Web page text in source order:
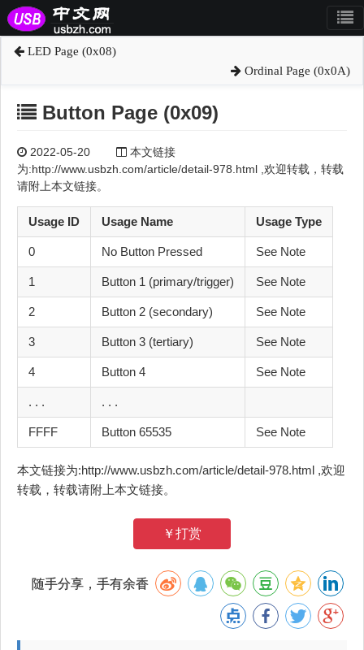
LED Page (0x08)
Ordinal Page (0x0A)
Button Page (0x09)
2022-05-20
本文链接
为:http://www.usbzh.com/article/detail-978.html ,欢迎转载，转载
请附上本文链接。
Usage ID Usage Name Usage Type
0 No Button Pressed See Note
1 Button 1 (primary/trigger) See Note
2 Button 2 (secondary) See Note
3 Button 3 (tertiary) See Note
4 Button 4 See Note
. . . . . .
FFFF Button 65535 See Note
本文链接为:http://www.usbzh.com/article/detail-978.html ,欢迎
转载，转载请附上本文链接。
￥打赏
随手分享，手有余香